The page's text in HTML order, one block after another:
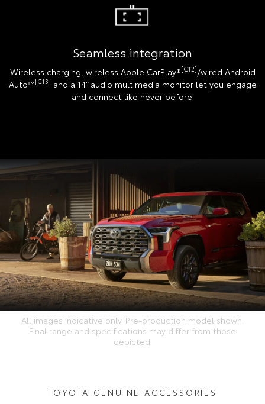
Seamless integration
Wireless charging, wireless Apple CarPlay®[C12]/wired Android
Auto™[C13] and a 14” audio multimedia monitor let you engage
and connect like never before.
All images indicative only. Pre-production model shown.
Final range and specifications may differ from those
depicted.
TOYOTA GENUINE ACCESSORIES